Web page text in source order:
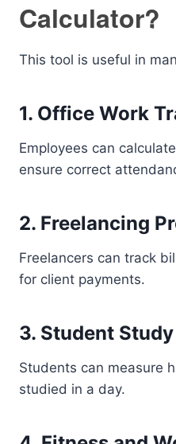
Calculator?
This tool is useful in
1. Office Work
Employees can
ensure correct
2. Freelancing
Freelancers can track
for client payments.
3. Student
Students can measure
studied in a day.